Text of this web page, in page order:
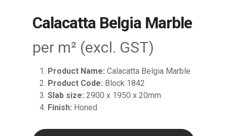
Calacatta Belgia Marble
per m² (excl. GST)
Product Name: Calacatta Belgia Marble
Product Code: Block 1842
Slab size: 2900 x 1950 x 20mm
Finish: Honed